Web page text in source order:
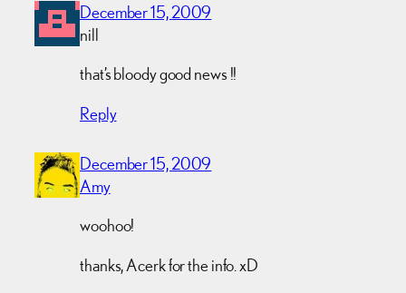
December 15, 2009
nill
that’s bloody good news !!
Reply
December 15, 2009
Amy
woohoo!
thanks, Acerk for the info. xD